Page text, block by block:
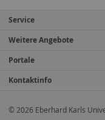
Service
Weitere Angebote
Portale
Kontaktinfo
© 2026 Eberhard Karls